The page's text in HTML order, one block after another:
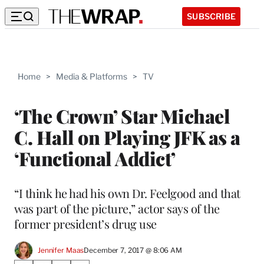
SUBSCRIBE
Home > Media & Platforms > TV
‘The Crown’ Star Michael
C. Hall on Playing JFK as a
‘Functional Addict’
“I think he had his own Dr. Feelgood and that
was part of the picture,” actor says of the
former president’s drug use
Jennifer MaasDecember 7, 2017 @ 8:06 AM